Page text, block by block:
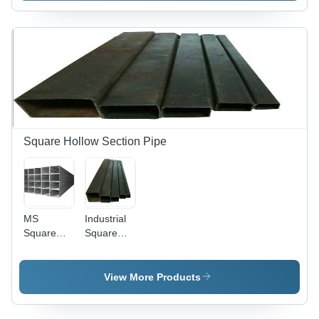
Square Hollow Section Pipe
MS
Square
Section
20x20-
Industrial
Square
Section
View More Products